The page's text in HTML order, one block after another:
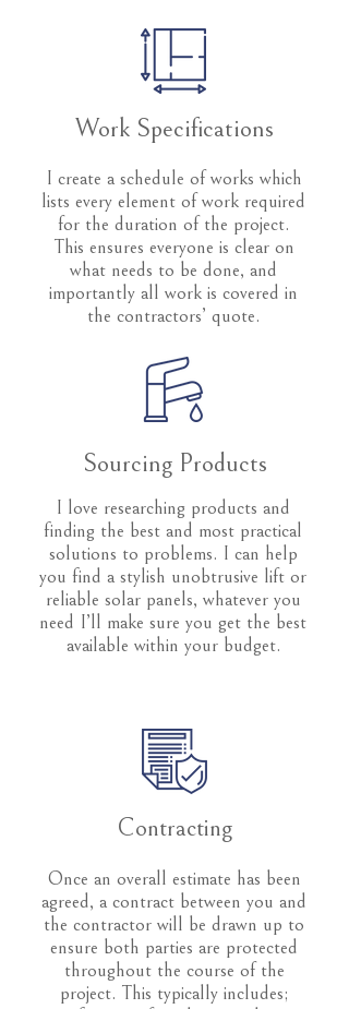
Work Specifications
I create a schedule of works which
lists every element of work required
for the duration of the project.
This ensures everyone is clear on
what needs to be done, and
importantly all work is covered in
the contractors’ quote.
Sourcing Products
I love researching products and
finding the best and most practical
solutions to problems. I can help
you find a stylish unobtrusive lift or
reliable solar panels, whatever you
need I’ll make sure you get the best
available within your budget.
Contracting
Once an overall estimate has been
agreed, a contract between you and
the contractor will be drawn up to
ensure both parties are protected
throughout the course of the
project. This typically includes;